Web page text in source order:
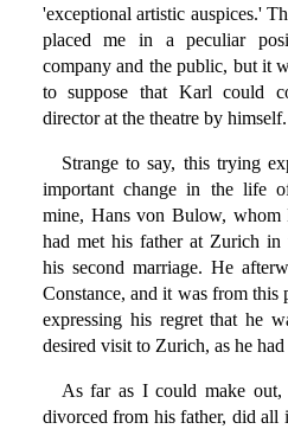
'exceptional artistic auspices.'
placed me in a peculiar
company and the public, but it
to suppose that Karl could
director at the theatre by himself.
Strange to say, this trying
important change in the life
mine, Hans von Bulow,
had met his father at Zurich in
his second marriage. He
Constance, and it was from this
expressing his regret that he
desired visit to Zurich, as he
As far as I could make out,
divorced from his father, did all